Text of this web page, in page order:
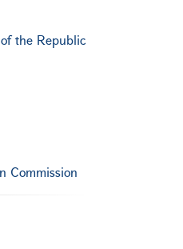
the Republic
Commission